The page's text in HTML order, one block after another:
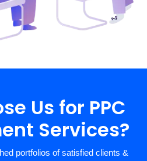
Us for PPC
Services?
portfolios of satisfied clients &